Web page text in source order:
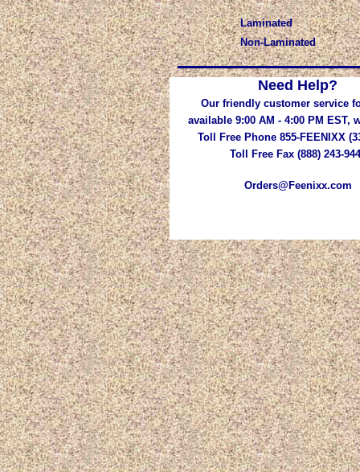
Laminated
Non-Laminated
Need Help?
Our friendly customer service
available 9:00 AM - 4:00 PM EST,
Toll Free Phone 855-FEENIXX
Toll Free Fax (888) 243-
Orders@Feenixx.com